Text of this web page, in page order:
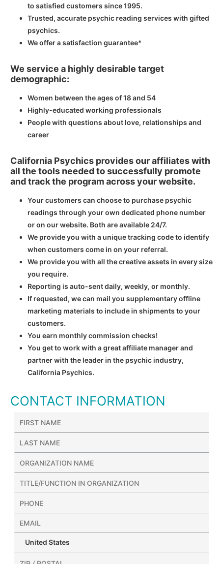
to satisfied customers since 1995.
Trusted, accurate psychic reading services with gifted
psychics.
We offer a satisfaction guarantee*
We service a highly desirable target
demographic:
Women between the ages of 18 and 54
Highly-educated working professionals
People with questions about love, relationships and
career
California Psychics provides our affiliates with
all the tools needed to successfully promote
and track the program across your website.
Your customers can choose to purchase psychic
readings through your own dedicated phone number
or on our website. Both are available 24/7.
We provide you with a unique tracking code to identify
when customers come in on your referral.
We provide you with all the creative assets in every size
you require.
Reporting is auto-sent daily, weekly, or monthly.
If requested, we can mail you supplementary offline
marketing materials to include in shipments to your
customers.
You earn monthly commission checks!
You get to work with a great affiliate manager and
partner with the leader in the psychic industry,
California Psychics.
CONTACT INFORMATION
United States